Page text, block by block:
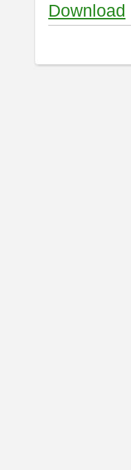
Download